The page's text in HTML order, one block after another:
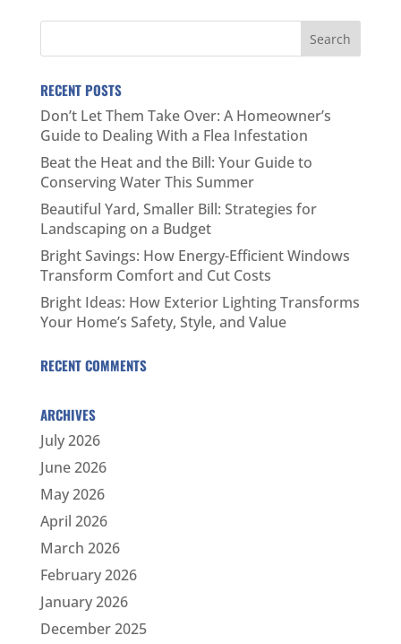
RECENT POSTS
Don’t Let Them Take Over: A Homeowner’s
Guide to Dealing With a Flea Infestation
Beat the Heat and the Bill: Your Guide to
Conserving Water This Summer
Beautiful Yard, Smaller Bill: Strategies for
Landscaping on a Budget
Bright Savings: How Energy-Efficient Windows
Transform Comfort and Cut Costs
Bright Ideas: How Exterior Lighting Transforms
Your Home’s Safety, Style, and Value
RECENT COMMENTS
ARCHIVES
July 2026
June 2026
May 2026
April 2026
March 2026
February 2026
January 2026
December 2025